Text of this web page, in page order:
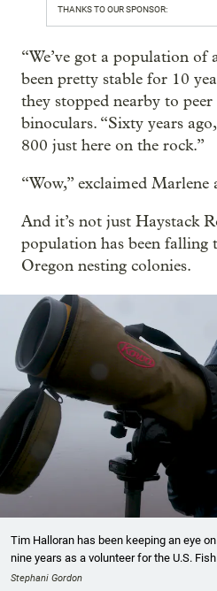
THANKS TO OUR SPONSOR:
“We’ve got a population of
been pretty stable for 10
they stopped nearby to
binoculars. “Sixty years
800 just here on the rock.”
“Wow,” exclaimed
And it’s not just Haystack
population has been falling
Oregon nesting colonies.
Tim Halloran has been keeping an eye
nine years as a volunteer for the U.S.
Stephani Gordon